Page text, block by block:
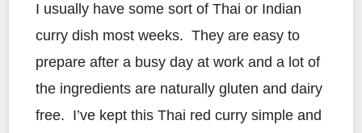
I usually have some sort of Thai or Indian
curry dish most weeks. They are easy to
prepare after a busy day at work and a lot of
the ingredients are naturally gluten and dairy
free. I’ve kept this Thai red curry simple and